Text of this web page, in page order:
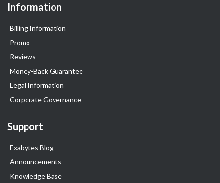
Information
Billing Information
Promo
Reviews
Money-Back Guarantee
Legal Information
Corporate Governance
Support
Exabytes Blog
Announcements
Knowledge Base